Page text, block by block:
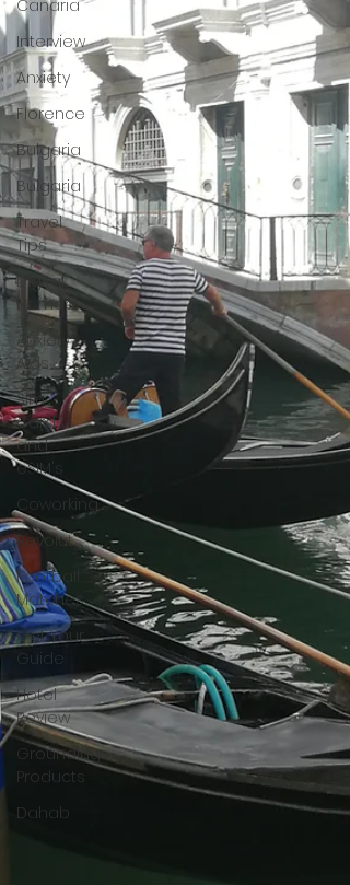
Canaria
Interview
Anxiety
Florence
Bulgaria
Bulgaria
Travel
Tips
Digital
Nomad
Anxiety
Aids
Sim
Cards
and
eSIM's
Coworking
Revolut
Football
Matches
Get Your
Guide
Hotel
Review
Grounding
Products
Dahab